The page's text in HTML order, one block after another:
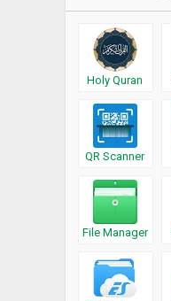
Holy Quran
QR Scanner
File Manager